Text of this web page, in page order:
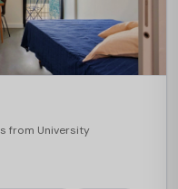
from University